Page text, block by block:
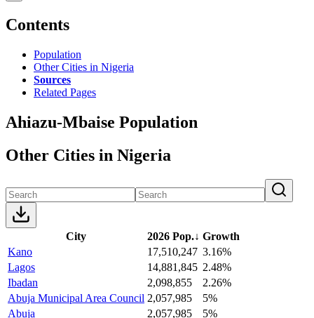
Contents
Population
Other Cities in Nigeria
Sources
Related Pages
Ahiazu-Mbaise Population
Other Cities in Nigeria
City 2026 Pop.↓ Growth
Kano
17,510,247 3.16%
Lagos
14,881,845 2.48%
Ibadan
2,098,855
2.26%
Abuja Municipal Area Council 2,057,985
5%
Abuja
2,057,985
5%